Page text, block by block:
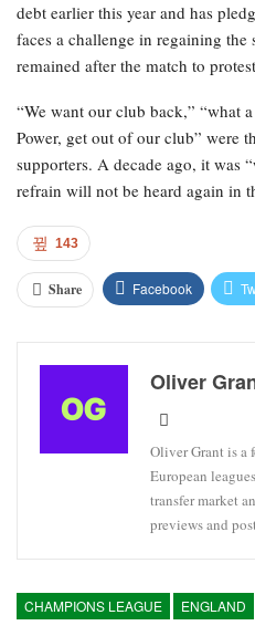
debt earlier this year and has
faces a challenge in regaining
remained after the match to
“We want our club back,” “what
Power, get out of our club” were
supporters. A decade ago, it was
refrain will not be heard again in
143
Share Facebook
Oliver
Oliver Grant is
European
transfer market
previews and
CHAMPIONS LEAGUE ENGLAND